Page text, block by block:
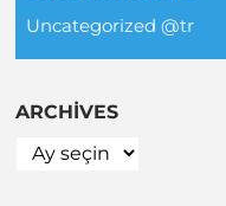
Uncategorized @tr
ARCHIVES